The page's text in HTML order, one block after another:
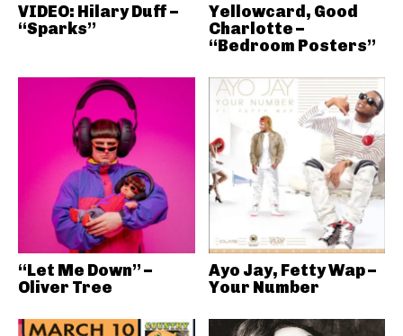
VIDEO: Hilary Duff –
“Sparks”
Yellowcard, Good
Charlotte –
“Bedroom Posters”
“Let Me Down” –
Oliver Tree
Ayo Jay, Fetty Wap –
Your Number